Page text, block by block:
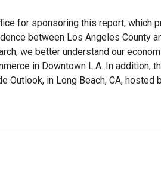
for sponsoring this report, which
between Los Angeles County
we better understand our
in Downtown L.A. In addition,
in Long Beach, CA, hosted